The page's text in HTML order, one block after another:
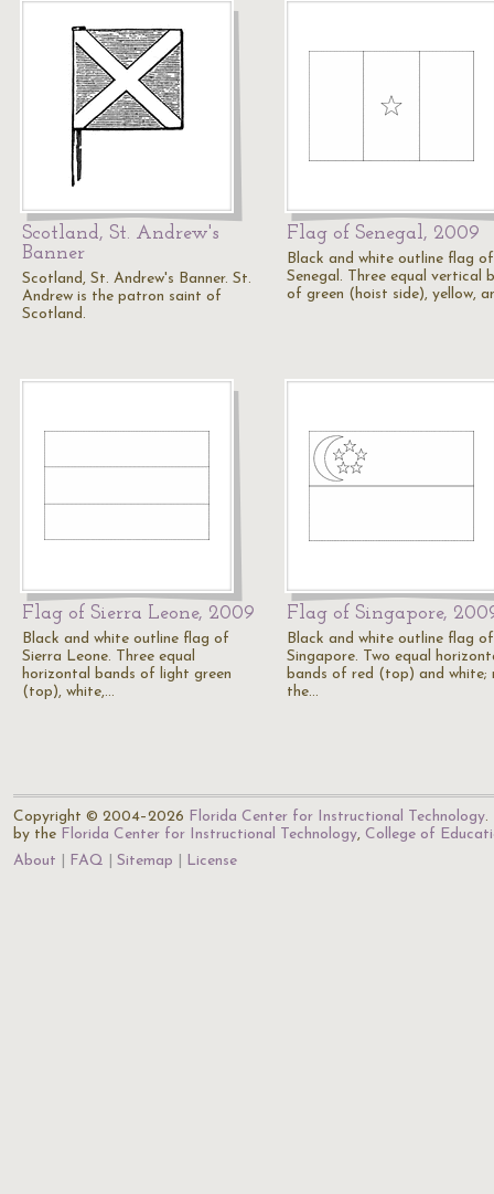
Scotland, St. Andrew's
Banner
Scotland, St. Andrew's Banner. St.
Andrew is the patron saint of
Scotland.
Flag of Senegal, 2009
Black and white outline flag of
Senegal. Three equal vertical
of green (hoist side), yellow,
Flag of Sierra Leone, 2009
Black and white outline flag of
Sierra Leone. Three equal
horizontal bands of light green
(top), white,…
Flag of Singapore,
Black and white outline flag of
Singapore. Two equal
bands of red (top) and white;
the…
Copyright © 2004–2026 Florida Center for Instructional Technology.
by the Florida Center for Instructional Technology, College of
About
FAQ Sitemap License